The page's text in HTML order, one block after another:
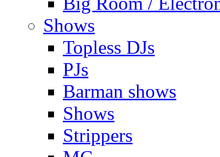
Shows
Topless DJs
PJs
Barman shows
Shows
Strippers